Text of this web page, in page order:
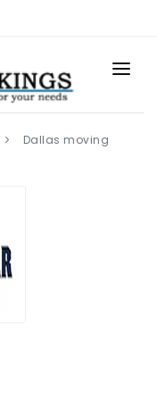
Dallas moving